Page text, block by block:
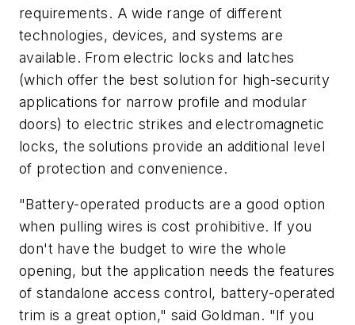
requirements. A wide range of different
technologies, devices, and systems are
available. From electric locks and latches
(which offer the best solution for high-security
applications for narrow profile and modular
doors) to electric strikes and electromagnetic
locks, the solutions provide an additional level
of protection and convenience.
"Battery-operated products are a good option
when pulling wires is cost prohibitive. If you
don't have the budget to wire the whole
opening, but the application needs the features
of standalone access control, battery-operated
trim is a great option," said Goldman. "If you